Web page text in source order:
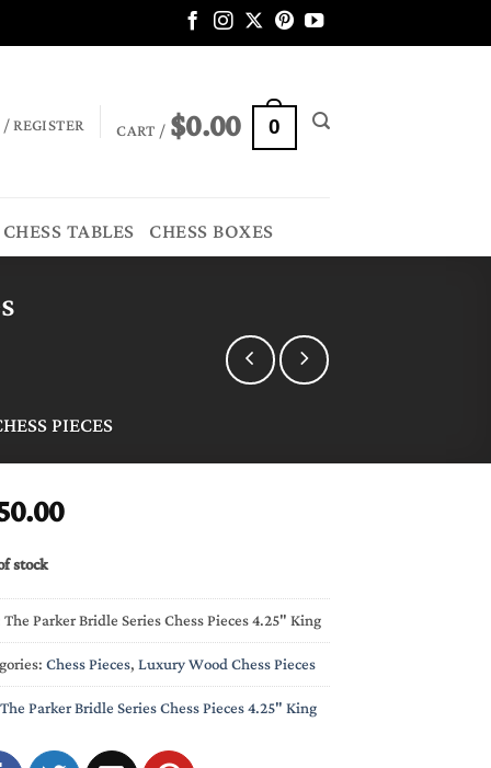
REGISTER CART /$0.00 0
CHESS TABLES CHESS BOXES
PIECES
stock
The Parker Bridle Series Chess Pieces 4.25" King
Chess Pieces,Luxury Wood Chess Pieces
The Parker Bridle Series Chess Pieces 4.25" King